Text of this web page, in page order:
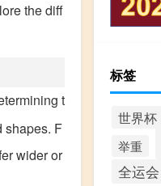
the diff
t
shapes. F
wider or
标签
世界杯
举重
全运会